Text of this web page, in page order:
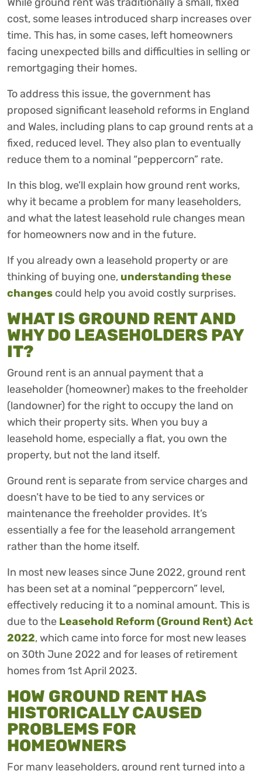
cost, some leases introduced sharp increases over
time. This has, in some cases, left homeowners
facing unexpected bills and difficulties in selling or
remortgaging their homes.
To address this issue, the government has
proposed significant leasehold reforms in England
and Wales, including plans to cap ground rents at a
fixed, reduced level. They also plan to eventually
reduce them to a nominal “peppercorn” rate.
In this blog, we’ll explain how ground rent works,
why it became a problem for many leaseholders,
and what the latest leasehold rule changes mean
for homeowners now and in the future.
If you already own a leasehold property or are
thinking of buying one, understanding these
changes could help you avoid costly surprises.
WHAT IS GROUND RENT AND
WHY DO LEASEHOLDERS PAY
IT?
Ground rent is an annual payment that a
leaseholder (homeowner) makes to the freeholder
(landowner) for the right to occupy the land on
which their property sits. When you buy a
leasehold home, especially a flat, you own the
property, but not the land itself.
Ground rent is separate from service charges and
doesn’t have to be tied to any services or
maintenance the freeholder provides. It’s
essentially a fee for the leasehold arrangement
rather than the home itself.
In most new leases since June 2022, ground rent
has been set at a nominal “peppercorn” level,
effectively reducing it to a nominal amount. This is
due to the Leasehold Reform (Ground Rent) Act
2022, which came into force for most new leases
on 30th June 2022 and for leases of retirement
homes from 1st April 2023.
HOW GROUND RENT HAS
HISTORICALLY CAUSED
PROBLEMS FOR
HOMEOWNERS
For many leaseholders, ground rent turned into a